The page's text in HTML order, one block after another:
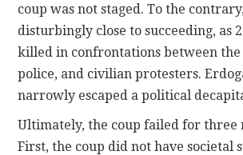
coup was not staged. To the
disturbingly close to succeeding, as
killed in confrontations between the
police, and civilian protesters.
narrowly escaped a political
Ultimately, the coup failed for three
First, the coup did not have societal